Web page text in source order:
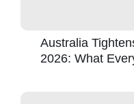
Australia
2026: What